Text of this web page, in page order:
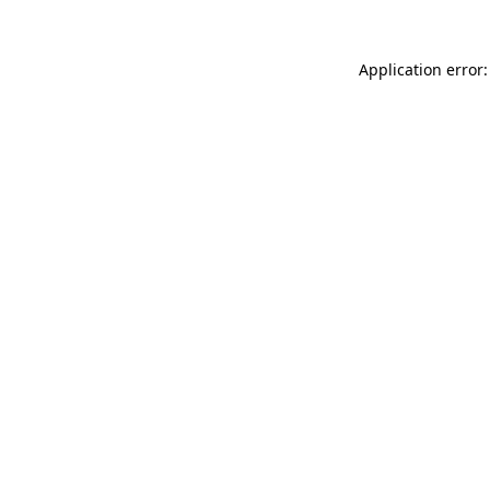
Application